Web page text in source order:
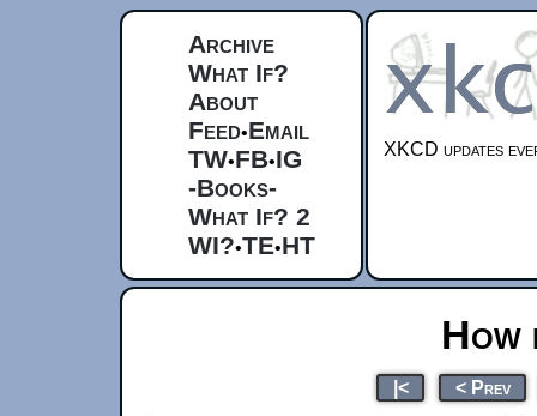
Archive
What If?
About
Feed•Email
TW•FB•IG
-Books-
What If? 2
WI?•TE•HT
XKCD updates
How
|< < Prev